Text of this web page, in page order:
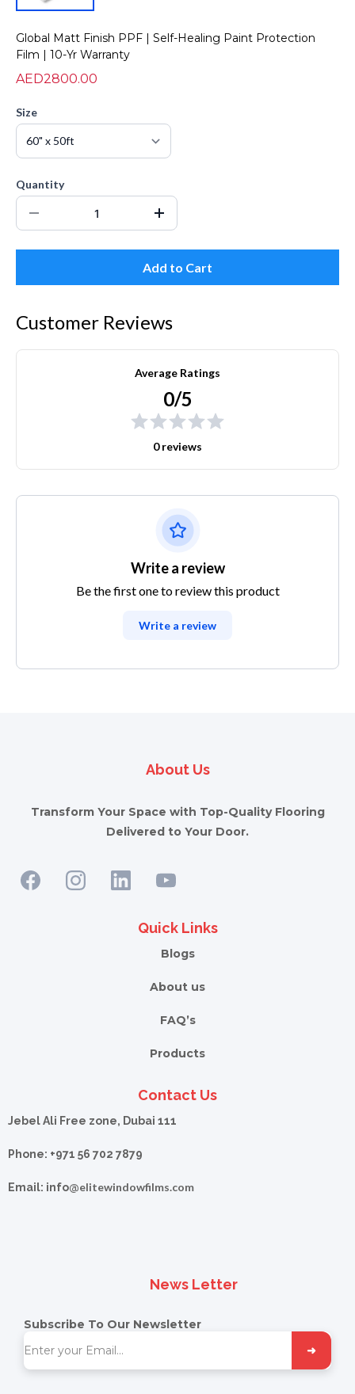
Global Matt Finish PPF | Self-Healing Paint Protection
Film | 10-Yr Warranty
AED2800.00
Size
Quantity
Add to Cart
Customer Reviews
Average Ratings
0/5
0 reviews
Write a review
Be the first one to review this product
Write a review
About Us
Transform Your Space with Top-Quality Flooring
Delivered to Your Door.
Quick Links
Blogs
About us
FAQ’s
Products
Contact Us
Jebel Ali Free zone, Dubai 111
Phone: +971 56 702 7879
Email: info@elitewindowfilms.com
News Letter
Subscribe To Our Newsletter
➜